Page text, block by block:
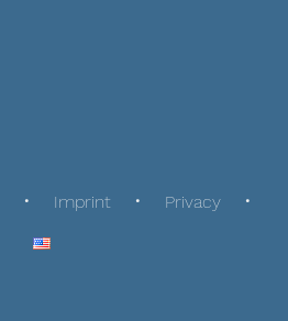
Imprint Privacy